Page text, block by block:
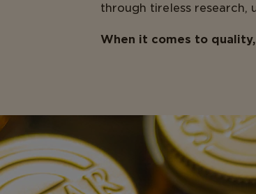
through tireless research,
When it comes to